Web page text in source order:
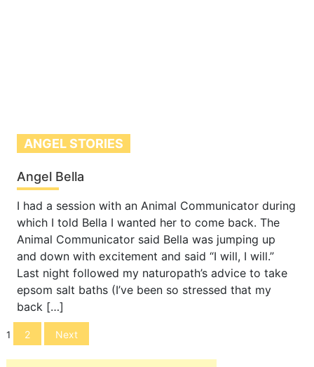
ANGEL STORIES
Angel Bella
I had a session with an Animal Communicator during
which I told Bella I wanted her to come back. The
Animal Communicator said Bella was jumping up
and down with excitement and said “I will, I will.”
Last night followed my naturopath’s advice to take
epsom salt baths (I’ve been so stressed that my
back […]
Posts
navigation
1 2 Next